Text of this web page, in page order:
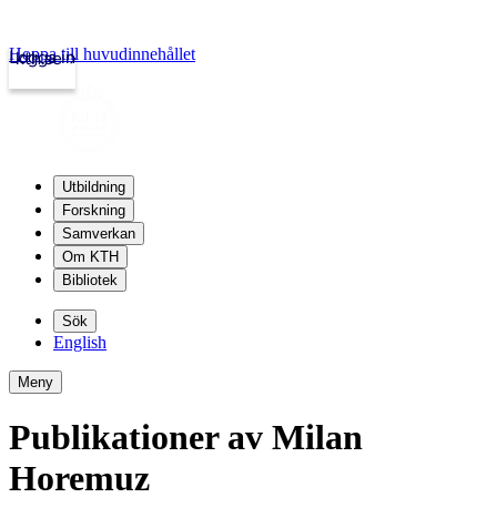
kth.se
Logga in
Hoppa till huvudinnehållet
Utbildning
Forskning
Samverkan
Om KTH
Bibliotek
Sök
English
Meny
Publikationer av Milan
Horemuz